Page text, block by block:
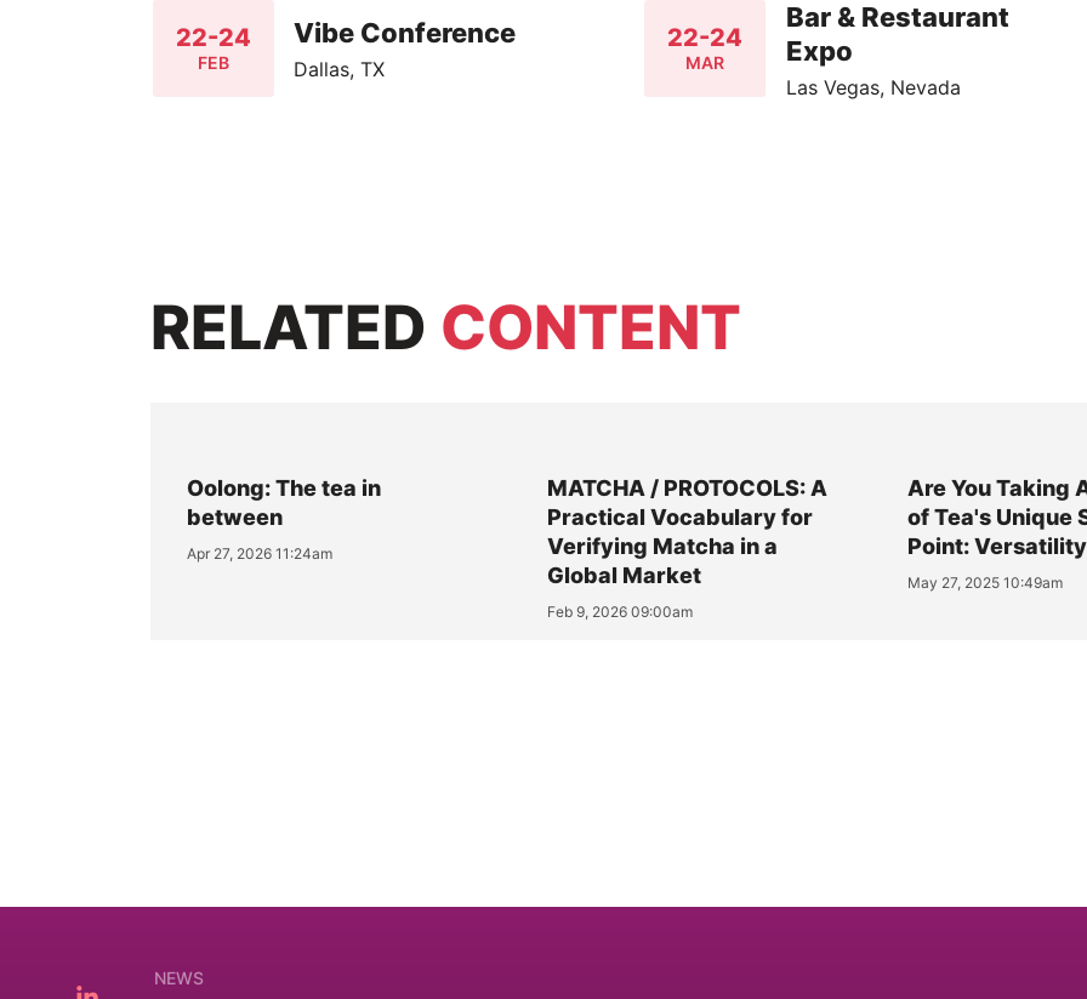
22-24
FEB
Vibe Conference
Dallas, TX
22-24
MAR
Bar & Restaurant
Expo
Las Vegas, Nevada
RELATED CONTENT
Oolong: The tea in
between
Apr 27, 2026 11:24am
MATCHA / PROTOCOLS: A
Practical Vocabulary for
Verifying Matcha in a
Global Market
Feb 9, 2026 09:00am
Are You Taking
of Tea's Unique
Point:
May 27, 2025 10:49am
NEWS